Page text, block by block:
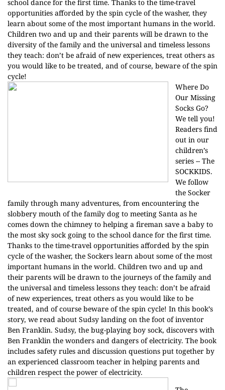
school dance for the first time. Thanks to the time-travel
opportunities afforded by the spin cycle of the washer, they
learn about some of the most important humans in the world.
Children two and up and their parents will be drawn to the
diversity of the family and the universal and timeless lessons
they teach: don’t be afraid of new experiences, treat others as
you would like to be treated, and of course, beware of the spin
cycle!
Where Do
Our Missing
Socks Go?
We tell you!
Readers find
out in our
children’s
series -- The
SOCKKIDS.
We follow
the Socker
family through many adventures, from encountering the
slobbery mouth of the family dog to meeting Santa as he
comes down the chimney to helping a fireman save a baby to
the most sky sock going to the school dance for the first time.
Thanks to the time-travel opportunities afforded by the spin
cycle of the washer, the Sockers learn about some of the most
important humans in the world. Children two and up and
their parents will be drawn to the journeys of the family and
the universal and timeless lessons they teach: don’t be afraid
of new experiences, treat others as you would like to be
treated, and of course beware of the spin cycle! In this book’s
story, we read about Sudsy landing on the foot of inventor
Ben Franklin. Sudsy, the bug-playing boy sock, discovers with
Ben Franklin the wonders and dangers of electricity. The book
includes safety rules and discussion questions put together by
an experienced classroom teacher in helping parents and
children respect the power of electricity.